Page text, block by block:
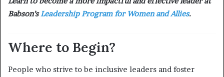
Babson’sLeadership Program for Women and Allies.
Where to Begin?
People who strive to be inclusive leaders and foster